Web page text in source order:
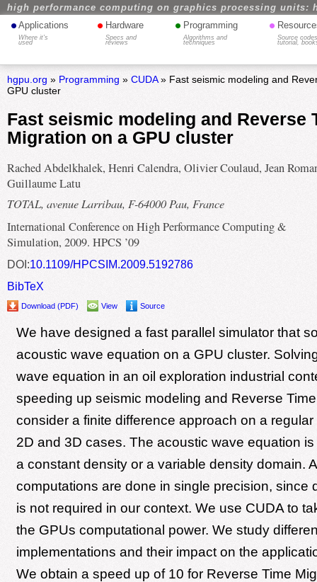
high performance computing on graphics processing units:
• Applications
Where it's
used
• Hardware
Specs and
reviews
• Programming
Algorithms and
techniques
•
Source
tutorial,
hgpu.org » Programming » CUDA» Fast seismic modeling and
GPU cluster
Fast seismic modeling and Reverse
Migration on a GPU cluster
Rached Abdelkhalek, Henri Calendra, Olivier Coulaud, Jean
Guillaume Latu
TOTAL, avenue Larribau, F-64000 Pau, France
International Conference on High Performance Computing &
Simulation, 2009. HPCS ’09
DOI:10.1109/HPCSIM.2009.5192786
BibTeX
Download (PDF) View Source
We have designed a fast parallel simulator that
acoustic wave equation on a GPU cluster.
wave equation in an oil exploration industrial
speeding up seismic modeling and Reverse
consider a finite difference approach on a
2D and 3D cases. The acoustic wave equation
a constant density or a variable density domain.
computations are done in single precision, since
is not required in our context. We use CUDA to
the GPUs computational power. We study
implementations and their impact on the
We obtain a speed up of 10 for Reverse Time